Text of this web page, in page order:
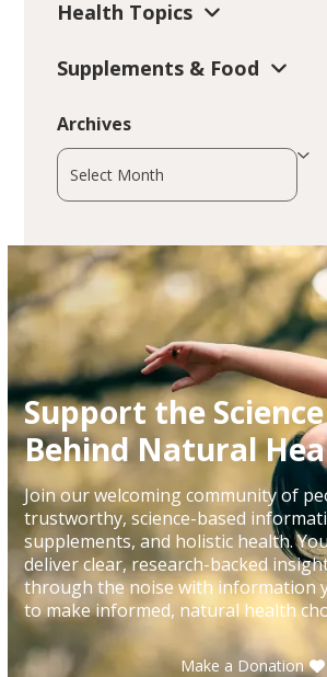
Health Topics
Supplements & Food
Archives
Archives
Support the Science
Behind Natural
Join our welcoming community of
trustworthy, science-based
supplements, and holistic health.
deliver clear, research-backed
through the noise with information
to make informed, natural health
Make a Donation